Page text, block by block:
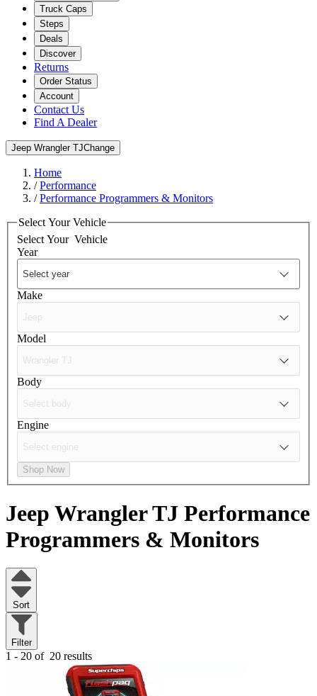
Truck Caps
Steps
Deals
Discover
Returns
Order Status
Account
Contact Us
Find A Dealer
Jeep Wrangler TJChange
Home
/Performance
/Performance Programmers & Monitors
Select Your Vehicle
Select Your Vehicle
Year
Make
Model
Body
Engine
Shop Now
Jeep Wrangler TJ Performance
Programmers & Monitors
Sort
Filter
1 - 20 of 20 results